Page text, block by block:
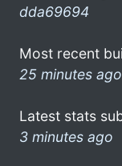
dda69694
Most recent
25 minutes ago
Latest stats
3 minutes ago